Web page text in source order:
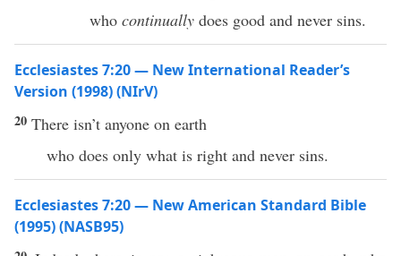
who continually does good and never sins.
Ecclesiastes 7:20 — New International Reader’s
Version (1998) (NIrV)
20 There isn’t anyone on earth
who does only what is right and never sins.
Ecclesiastes 7:20 — New American Standard Bible
(1995) (NASB95)